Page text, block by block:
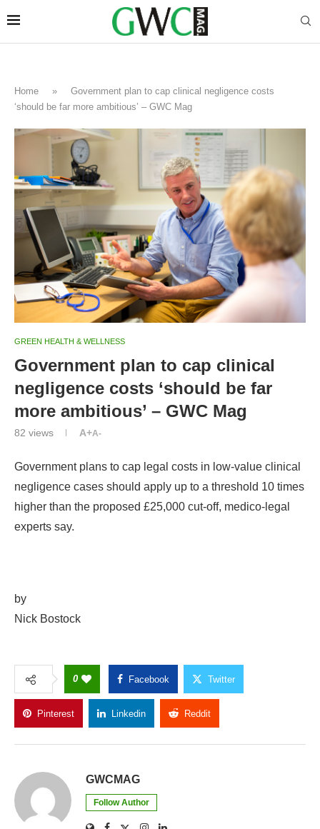
Home »
Government plan to cap clinical negligence costs
‘should be far more ambitious’ – GWC Mag
GREEN HEALTH & WELLNESS
Government plan to cap clinical
negligence costs ‘should be far
more ambitious’ – GWC Mag
82 views A+A-
Government plans to cap legal costs in low-value clinical
negligence cases should apply up to a threshold 10 times
higher than the proposed £25,000 cut-off, medico-legal
experts say.
by
Nick Bostock
0 Facebook Twitter
Pinterest Linkedin Reddit
GWCMAG
Follow Author